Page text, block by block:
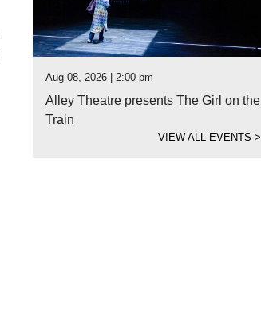
Aug 08, 2026 | 2:00 pm
Alley Theatre presents The Girl on the
Train
VIEW ALL EVENTS>